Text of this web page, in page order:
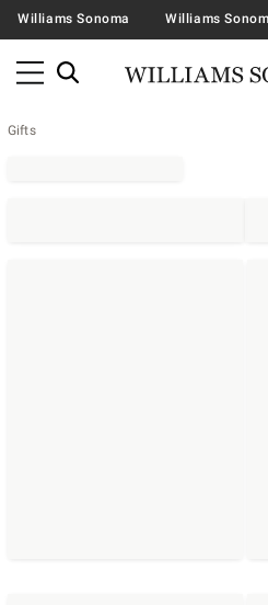
Williams Sonoma Williams
Gifts